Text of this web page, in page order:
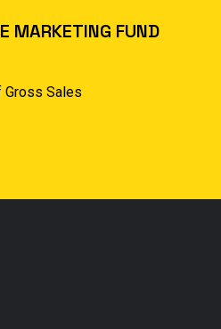
MARKETING FUND
Gross Sales